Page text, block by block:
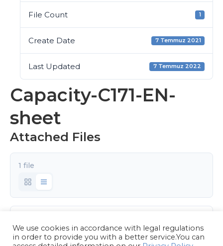
File Count 1
Create Date 7 Temmuz 2021
Last Updated 7 Temmuz 2022
Capacity-C171-EN-
sheet
Attached Files
1 file
6.62 MB
We use cookies in accordance with legal regulations
in order to provide you with a better service.You can